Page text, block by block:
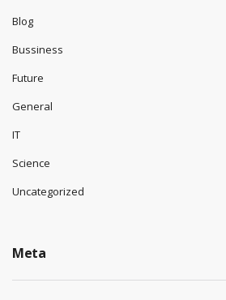
Blog
Bussiness
Future
General
IT
Science
Uncategorized
Meta